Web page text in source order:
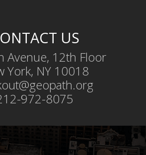
US
Avenue, 12th Floor
York, NY 10018
972-8075